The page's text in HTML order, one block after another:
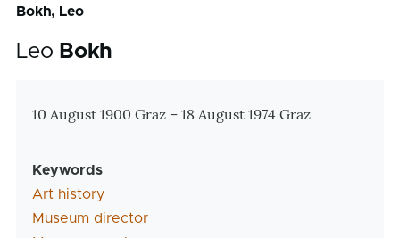
Bokh, Leo
Leo Bokh
Zusatzinformationen
10 August 1900 Graz – 18 August 1974 Graz
Keywords
Art history
Museum director